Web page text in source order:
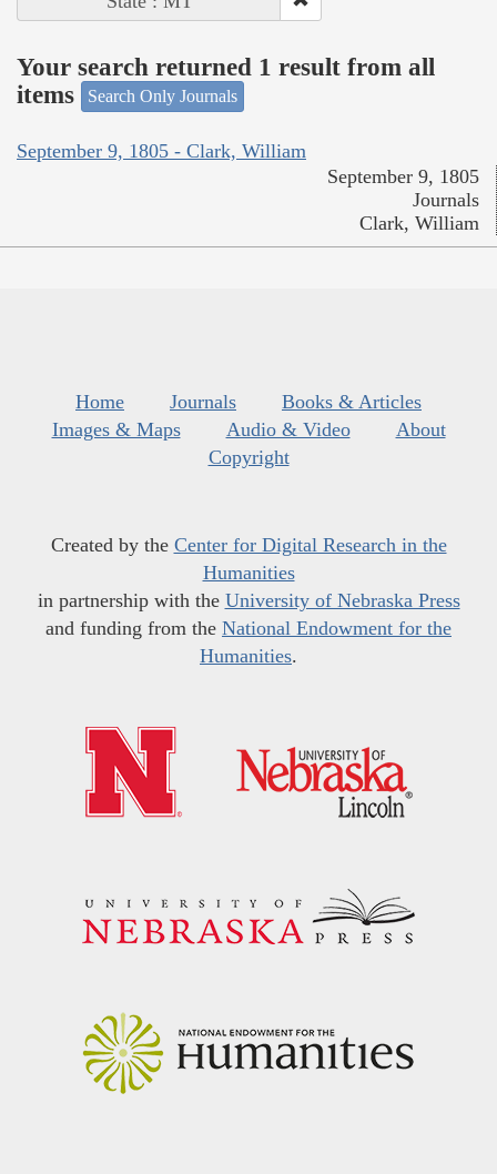
Your search returned 1 result from all
items
Search Only Journals
September 9, 1805 - Clark, William
September 9, 1805
Journals
Clark, William
Home Journals
Books & Articles
Images & Maps
Audio & Video
About
Copyright
Created by the Center for Digital Research in the
Humanities
in partnership with the University of Nebraska Press
and funding from the National Endowment for the
Humanities.